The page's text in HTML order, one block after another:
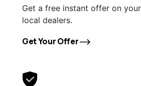
Get a free instant offer on
local dealers.
Get Your Offer